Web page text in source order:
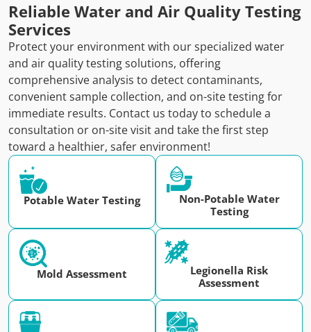
Reliable Water and Air Quality Testing
Services
Protect your environment with our specialized water
and air quality testing solutions, offering
comprehensive analysis to detect contaminants,
convenient sample collection, and on-site testing for
immediate results. Contact us today to schedule a
consultation or on-site visit and take the first step
toward a healthier, safer environment!
Potable Water Testing
Non-Potable Water
Testing
Mold Assessment
Legionella Risk
Assessment